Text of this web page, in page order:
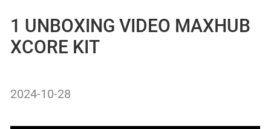
1 UNBOXING VIDEO MAXHUB
XCORE KIT
2024-10-28